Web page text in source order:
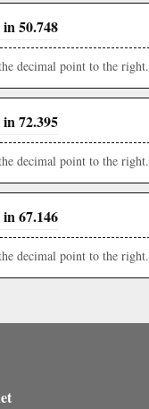
50.748
decimal point to the right.
72.395
decimal point to the right.
67.146
decimal point to the right.